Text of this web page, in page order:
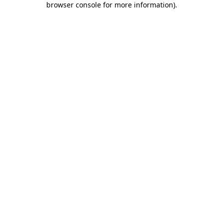
browser console for more information).